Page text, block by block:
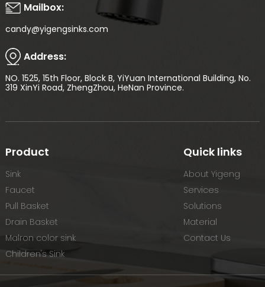
Mailbox:
candy@yigengsinks.com
Address:
NO. 1525, 15th Floor, Block B, YiYuan International Building, No.
319 XinYi Road, ZhengZhou, HeNan Province.
Product
Sink
Faucet
Pull Basket
Drain Basket
Malron color sink
Children's Sink
Quick links
About Yigeng
Services
Solutions
Material
Contact Us